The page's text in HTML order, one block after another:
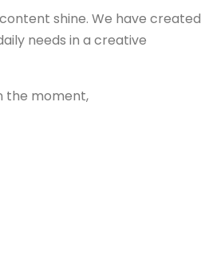
shine. We have created
needs in a creative
the moment,